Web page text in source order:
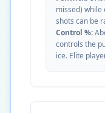
missed) while
shots can be
Control %:
controls the
ice. Elite